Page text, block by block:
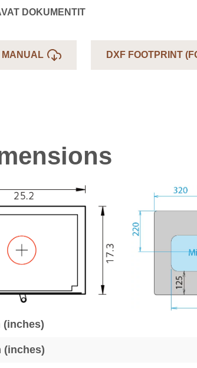
DOKUMENTIT
MANUAL DXF FOOTPRINT
(inches)
(inches)